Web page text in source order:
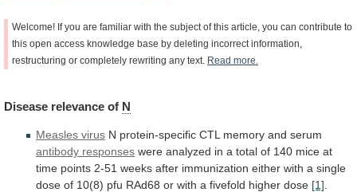
Welcome! If you are familiar with the subject of this article, you can contribute to
this open access knowledge base by deleting incorrect information,
restructuring or completely rewriting any text. Read more.
Disease relevance of N
Measles virus N protein-specific CTL memory and serum
antibody responses were analyzed in a total of 140 mice at
time points 2-51 weeks after immunization either with a single
dose of 10(8) pfu RAd68 or with a fivefold higher dose [1]